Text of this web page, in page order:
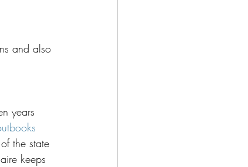
and also
years
the state
keeps